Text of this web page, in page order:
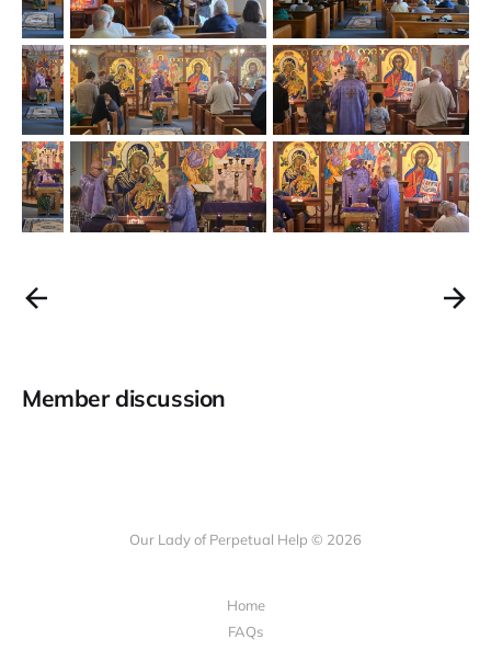
Member discussion
Our Lady of Perpetual Help © 2026
Home
FAQs